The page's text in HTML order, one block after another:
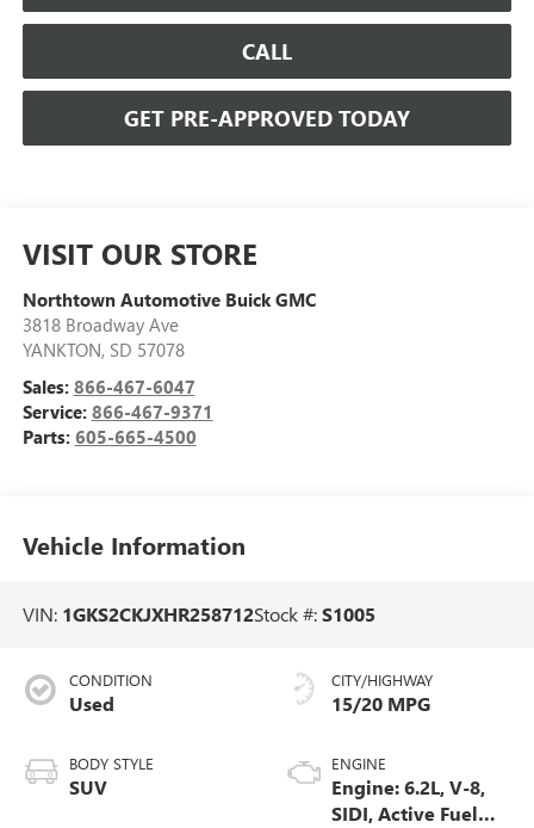
CALL
GET PRE-APPROVED TODAY
VISIT OUR STORE
Northtown Automotive Buick GMC
3818 Broadway Ave
YANKTON, SD 57078
Sales: 866-467-6047
Service: 866-467-9371
Parts: 605-665-4500
Vehicle Information
VIN: 1GKS2CKJXHR258712Stock #:S1005
CONDITION
Used
BODY STYLE
SUV
CITY/HIGHWAY
15/20 MPG
ENGINE
Engine: 6.2L, V-8,
SIDI, Active Fuel